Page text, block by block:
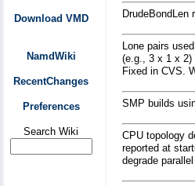
Download VMD
NamdWiki
RecentChanges
Preferences
Search Wiki
Lone pairs
(e.g., 3 x 1 x 2)
Fixed in CVS.
SMP builds
CPU topology
reported at
degrade